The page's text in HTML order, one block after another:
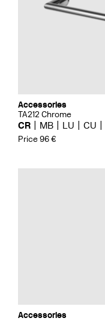
Accessories
TA212 Chrome
CR MB LU CU
Price 96 €
Accessories